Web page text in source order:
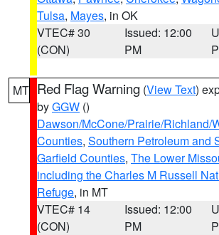
Tulsa, Mayes, in OK
VTEC# 30
(CON)
Issued: 12:00
PM
MT Red Flag Warning (View Text)
byGGW ()
Dawson/McCone/Prairie/Richland/
Counties, Southern Petroleum and
Garfield Counties, The Lower
including the Charles M Russell
Refuge, in MT
VTEC# 14
(CON)
Issued: 12:00
PM